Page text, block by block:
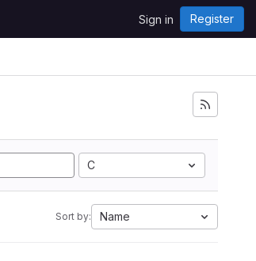
Sign in Register
C
Sort by: Name